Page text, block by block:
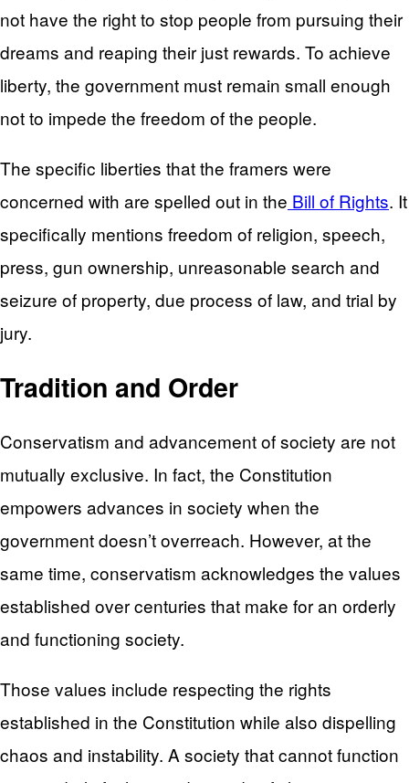
not have the right to stop people from pursuing their
dreams and reaping their just rewards. To achieve
liberty, the government must remain small enough
not to impede the freedom of the people.
The specific liberties that the framers were
concerned with are spelled out in the Bill of Rights. It
specifically mentions freedom of religion, speech,
press, gun ownership, unreasonable search and
seizure of property, due process of law, and trial by
jury.
Tradition and Order
Conservatism and advancement of society are not
mutually exclusive. In fact, the Constitution
empowers advances in society when the
government doesn’t overreach. However, at the
same time, conservatism acknowledges the values
established over centuries that make for an orderly
and functioning society.
Those values include respecting the rights
established in the Constitution while also dispelling
chaos and instability. A society that cannot function